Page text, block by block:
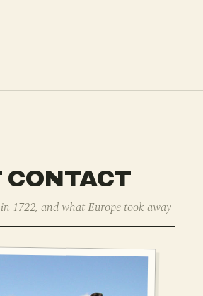
CONTACT
1722, and what Europe took away